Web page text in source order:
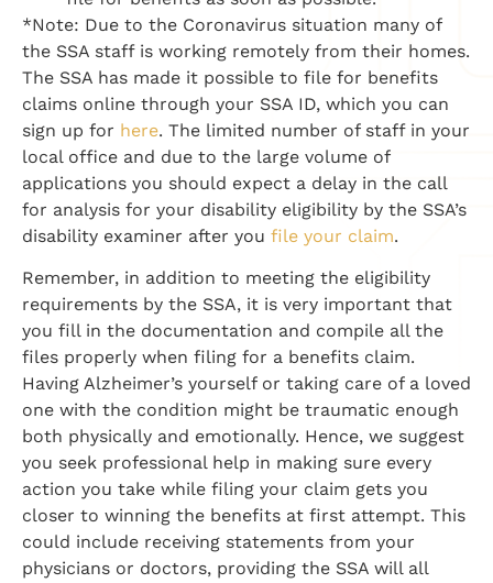
*Note: Due to the Coronavirus situation many of
the SSA staff is working remotely from their homes.
The SSA has made it possible to file for benefits
claims online through your SSA ID, which you can
sign up for here. The limited number of staff in your
local office and due to the large volume of
applications you should expect a delay in the call
for analysis for your disability eligibility by the SSA’s
disability examiner after you file your claim.
Remember, in addition to meeting the eligibility
requirements by the SSA, it is very important that
you fill in the documentation and compile all the
files properly when filing for a benefits claim.
Having Alzheimer’s yourself or taking care of a loved
one with the condition might be traumatic enough
both physically and emotionally. Hence, we suggest
you seek professional help in making sure every
action you take while filing your claim gets you
closer to winning the benefits at first attempt. This
could include receiving statements from your
physicians or doctors, providing the SSA will all